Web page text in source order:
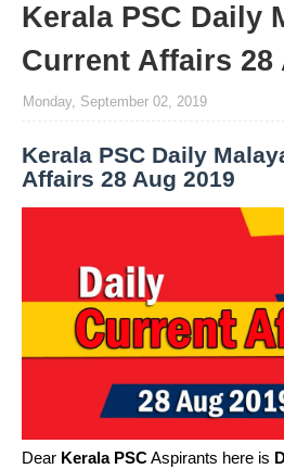
Kerala PSC Daily
Current Affairs 28
Monday, September 02, 2019
Kerala PSC Daily
Affairs 28 Aug 2019
Dear Kerala PSCAspirants here is